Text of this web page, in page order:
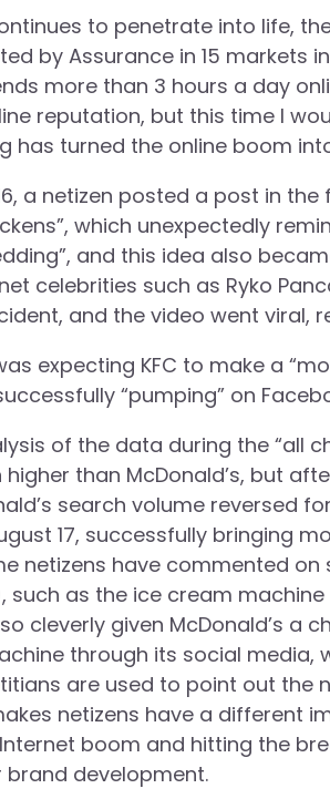
to penetrate into life,
by Assurance in 15 markets
more than 3 hours a day
reputation, but this time I
has turned the online boom
a netizen posted a post in
which unexpectedly
and this idea also
celebrities such as Ryko
and the video went viral,
expecting KFC to make a
“pumping” on
of the data during the “all
than McDonald’s, but
search volume reversed
17, successfully bringing
netizens have commented on
such as the ice cream
cleverly given McDonald’s a
through its social media,
are used to point out the
netizens have a different
boom and hitting the
development.